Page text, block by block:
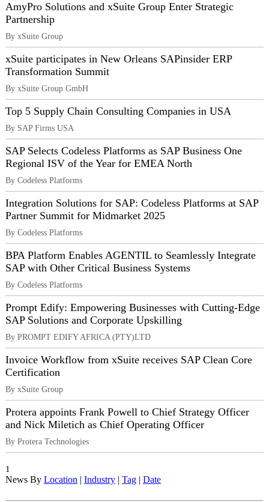
AmyPro Solutions and xSuite Group Enter Strategic
Partnership
By xSuite Group
xSuite participates in New Orleans SAPinsider ERP
Transformation Summit
By xSuite Group GmbH
Top 5 Supply Chain Consulting Companies in USA
By SAP Firms USA
SAP Selects Codeless Platforms as SAP Business One
Regional ISV of the Year for EMEA North
By Codeless Platforms
Integration Solutions for SAP: Codeless Platforms at SAP
Partner Summit for Midmarket 2025
By Codeless Platforms
BPA Platform Enables AGENTIL to Seamlessly Integrate
SAP with Other Critical Business Systems
By Codeless Platforms
Prompt Edify: Empowering Businesses with Cutting-Edge
SAP Solutions and Corporate Upskilling
By PROMPT EDIFY AFRICA (PTY)LTD
Invoice Workflow from xSuite receives SAP Clean Core
Certification
By xSuite Group
Protera appoints Frank Powell to Chief Strategy Officer
and Nick Miletich as Chief Operating Officer
By Protera Technologies
1
News By Location Industry Tag Date